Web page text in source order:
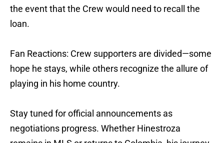
the event that the Crew would need to recall the
loan.
Fan Reactions: Crew supporters are divided—some
hope he stays, while others recognize the allure of
playing in his home country.
Stay tuned for official announcements as
negotiations progress. Whether Hinestroza